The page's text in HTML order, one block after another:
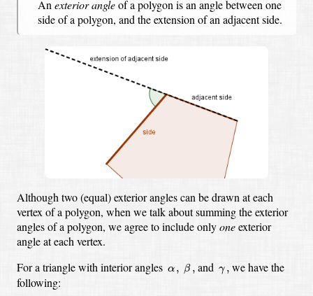
Anexterior angleof a polygon is an angle betweenone
side of a polygon, and the extension of an adjacent side.
Although two (equal) exterior angles can be drawn at each
vertex of a polygon, when we talk about summing the exterior
angles of a polygon, we agree to include onlyoneexterior
angle at each vertex.
For a triangle with interior angles α ,
α, β ,
β, and γ ,
γ, we have the
following: